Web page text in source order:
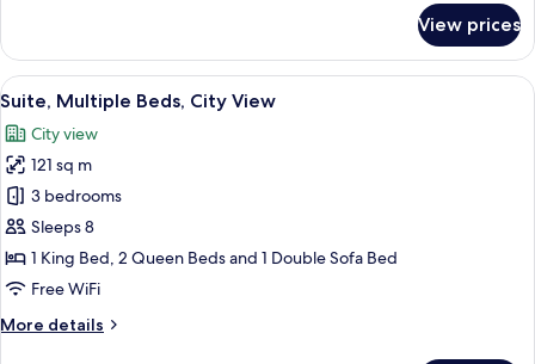
View
Three
Bedroom
with
King/Queen/Queen
View prices
View
all
photos
for
Suite,
Multiple
Beds,
City
A modern hotel room with a large
10
Suite, Multiple Beds, City View
City view
121 sq m
3 bedrooms
Sleeps 8
1 King Bed, 2 Queen Beds and 1 Double Sofa Bed
Free WiFi
More details
More